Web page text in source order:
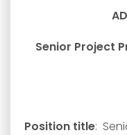
Senior Project
Position title: